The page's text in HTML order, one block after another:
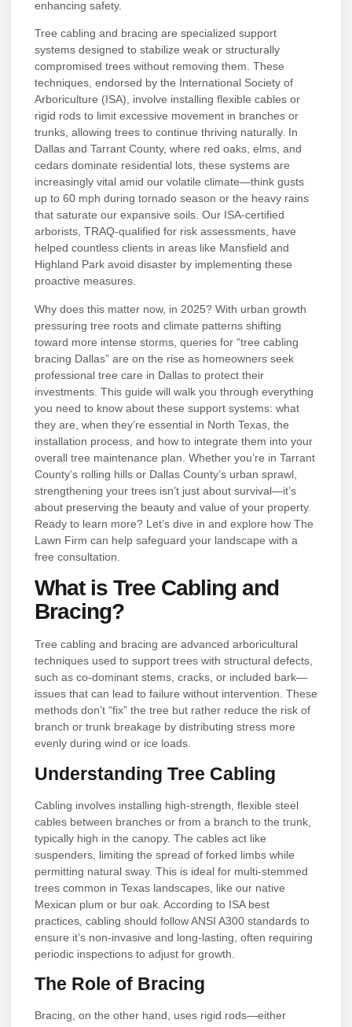
enhancing safety.
Tree cabling and bracing are specialized support
systems designed to stabilize weak or structurally
compromised trees without removing them. These
techniques, endorsed by the International Society of
Arboriculture (ISA), involve installing flexible cables or
rigid rods to limit excessive movement in branches or
trunks, allowing trees to continue thriving naturally. In
Dallas and Tarrant County, where red oaks, elms, and
cedars dominate residential lots, these systems are
increasingly vital amid our volatile climate—think gusts
up to 60 mph during tornado season or the heavy rains
that saturate our expansive soils. Our ISA-certified
arborists, TRAQ-qualified for risk assessments, have
helped countless clients in areas like Mansfield and
Highland Park avoid disaster by implementing these
proactive measures.
Why does this matter now, in 2025? With urban growth
pressuring tree roots and climate patterns shifting
toward more intense storms, queries for “tree cabling
bracing Dallas” are on the rise as homeowners seek
professional tree care in Dallas to protect their
investments. This guide will walk you through everything
you need to know about these support systems: what
they are, when they’re essential in North Texas, the
installation process, and how to integrate them into your
overall tree maintenance plan. Whether you’re in Tarrant
County’s rolling hills or Dallas County’s urban sprawl,
strengthening your trees isn’t just about survival—it’s
about preserving the beauty and value of your property.
Ready to learn more? Let’s dive in and explore how The
Lawn Firm can help safeguard your landscape with a
free consultation.
What is Tree Cabling and
Bracing?
Tree cabling and bracing are advanced arboricultural
techniques used to support trees with structural defects,
such as co-dominant stems, cracks, or included bark—
issues that can lead to failure without intervention. These
methods don’t “fix” the tree but rather reduce the risk of
branch or trunk breakage by distributing stress more
evenly during wind or ice loads.
Understanding Tree Cabling
Cabling involves installing high-strength, flexible steel
cables between branches or from a branch to the trunk,
typically high in the canopy. The cables act like
suspenders, limiting the spread of forked limbs while
permitting natural sway. This is ideal for multi-stemmed
trees common in Texas landscapes, like our native
Mexican plum or bur oak. According to ISA best
practices, cabling should follow ANSI A300 standards to
ensure it’s non-invasive and long-lasting, often requiring
periodic inspections to adjust for growth.
The Role of Bracing
Bracing, on the other hand, uses rigid rods—either